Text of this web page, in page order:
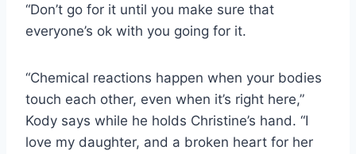
“Don’t go for it until you make sure that
everyone’s ok with you going for it.
“Chemical reactions happen when your bodies
touch each other, even when it’s right here,”
Kody says while he holds Christine’s hand. “I
love my daughter, and a broken heart for her